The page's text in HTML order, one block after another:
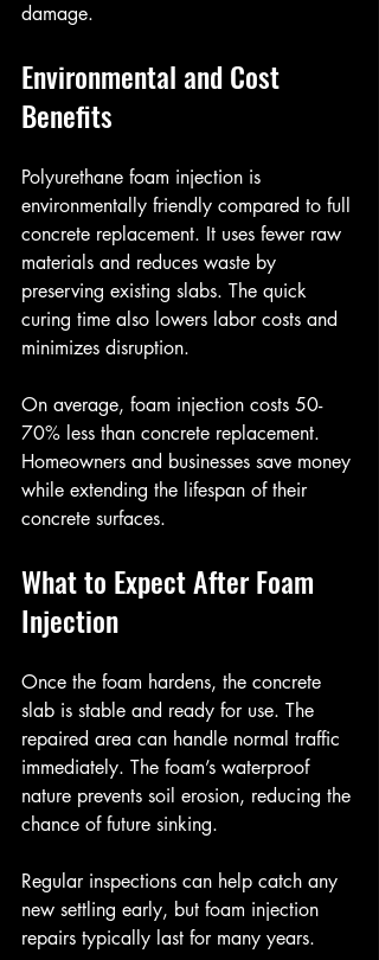
damage.
Environmental and Cost
Benefits
Polyurethane foam injection is
environmentally friendly compared to full
concrete replacement. It uses fewer raw
materials and reduces waste by
preserving existing slabs. The quick
curing time also lowers labor costs and
minimizes disruption.
On average, foam injection costs 50-
70% less than concrete replacement.
Homeowners and businesses save money
while extending the lifespan of their
concrete surfaces.
What to Expect After Foam
Injection
Once the foam hardens, the concrete
slab is stable and ready for use. The
repaired area can handle normal traffic
immediately. The foam’s waterproof
nature prevents soil erosion, reducing the
chance of future sinking.
Regular inspections can help catch any
new settling early, but foam injection
repairs typically last for many years.